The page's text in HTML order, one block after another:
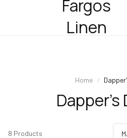
Fargos
Linen
Home
Dapper's
8 Products